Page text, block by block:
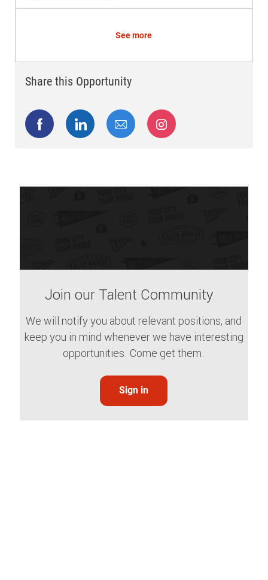
See more
Share this Opportunity
Share via Facebook
Share via LinkedIn
Share via emailShare via Instagram
Join our Talent Community
We will notify you about relevant positions, and
keep you in mind whenever we have interesting
opportunities. Come get them.
Sign in